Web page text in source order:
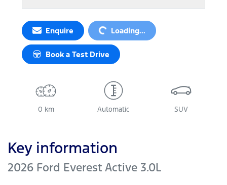
Enquire Loading... Loading...
Book a Test Drive
0 km Automatic SUV
Key information
2026 Ford Everest Active 3.0L